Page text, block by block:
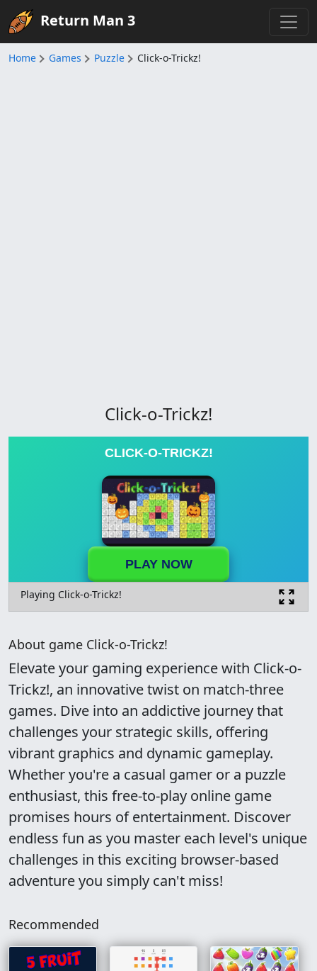
Return Man 3
Home Games Puzzle Click-o-Trickz!
Click-o-Trickz!
CLICK-O-TRICKZ!
PLAY NOW
Playing Click-o-Trickz!
About game Click-o-Trickz!
Elevate your gaming experience with Click-o-
Trickz!, an innovative twist on match-three
games. Dive into an addictive journey that
challenges your strategic skills, offering
vibrant graphics and dynamic gameplay.
Whether you're a casual gamer or a puzzle
enthusiast, this free-to-play online game
promises hours of entertainment. Discover
endless fun as you master each level's unique
challenges in this exciting browser-based
adventure you simply can't miss!
Recommended